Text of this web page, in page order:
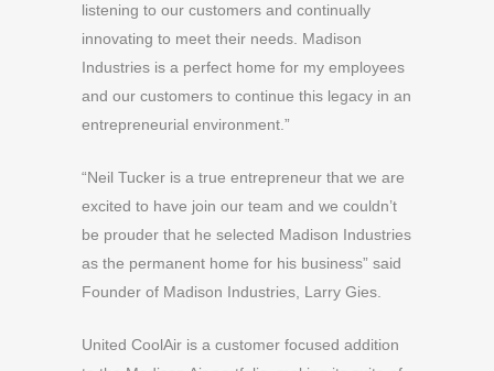
listening to our customers and continually
innovating to meet their needs. Madison
Industries is a perfect home for my employees
and our customers to continue this legacy in an
entrepreneurial environment.”
“Neil Tucker is a true entrepreneur that we are
excited to have join our team and we couldn’t
be prouder that he selected Madison Industries
as the permanent home for his business” said
Founder of Madison Industries, Larry Gies.
United CoolAir is a customer focused addition